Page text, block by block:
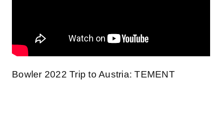
Bowler 2022 Trip to Austria: TEMENT